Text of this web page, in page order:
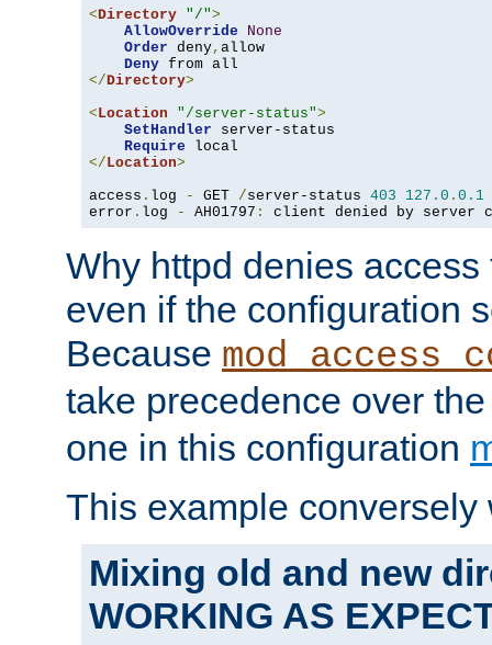
<Directory "/">
AllowOverride
None
Order deny, allow
Deny
</Directory>
<Location "/server-status">
SetHandler server-status
Require
</Location>
access . log - GET /server-status 403 127.0 . 0.1
error . log - AH01797 : client denied by server
Why httpd denies
even if the configuration
Because
take precedence over
one in this configuration
This example conversely
Mixing old and new
WORKING AS